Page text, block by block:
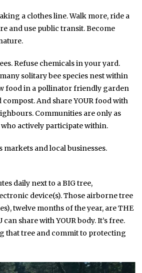
a clothes line. Walk more, ride a
and use public transit. Become
Refuse chemicals in your yard.
solitary bee species nest within
food in a pollinator friendly garden
And share YOUR food with
Communities are only as
actively participate within.
markets and local businesses.
daily next to a BIG tree,
device(s). Those airborne tree
twelve months of the year, are THE
share with YOUR body. It’s free.
that tree and commit to protecting